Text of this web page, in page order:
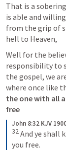
That is a
is able and
from the grip of
hell to Heaven,
Well for the
responsibility to
the gospel, we
where once like
the one with all
free
John 8:32 KJV
32And ye shall
you free.